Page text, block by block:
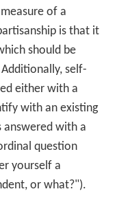
of a
is that it
should be
self-
either with a
with an existing
answered with a
question
yourself a
or what?").